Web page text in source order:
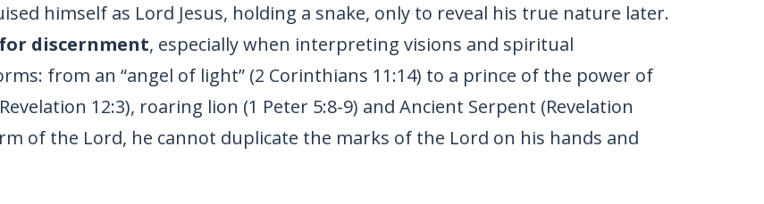
himself as Lord Jesus, holding a snake, only to reveal his true nature later.
discernment, especially when interpreting visions and spiritual
from an “angel of light” (2 Corinthians 11:14) to a prince of the power of
12:3), roaring lion (1 Peter 5:8-9) and Ancient Serpent (Revelation
of the Lord, he cannot duplicate the marks of the Lord on his hands and